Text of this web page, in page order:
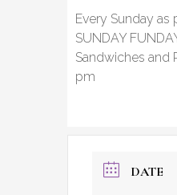
Every Sunday as
SUNDAY
Sandwiches and
pm
DATE